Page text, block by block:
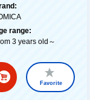
range:
3 years old～
Favorite